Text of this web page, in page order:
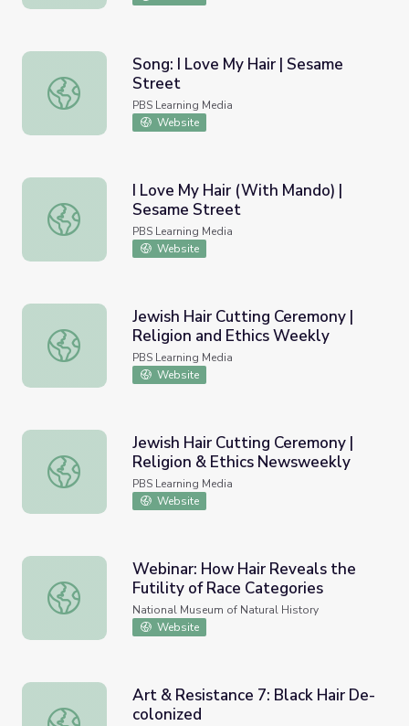
Song: I Love My Hair | Sesame Street
Song: I Love My Hair | Sesame
Street
PBS Learning Media
Website
I Love My Hair (With Mando) | Sesame Street
I Love My Hair (With Mando) |
Sesame Street
PBS Learning Media
Website
Jewish Hair Cutting Ceremony | Religion and Ethics
Jewish Hair Cutting Ceremony |
Religion and Ethics Weekly
PBS Learning Media
Website
Jewish Hair Cutting Ceremony | Religion & Ethics
Jewish Hair Cutting Ceremony |
Religion & Ethics Newsweekly
PBS Learning Media
Website
Webinar: How Hair Reveals the Futility of Race
Webinar: How Hair Reveals the
Futility of Race Categories
National Museum of Natural History
Website
Art & Resistance 7: Black Hair De-colonized
Art & Resistance 7: Black Hair De-
colonized